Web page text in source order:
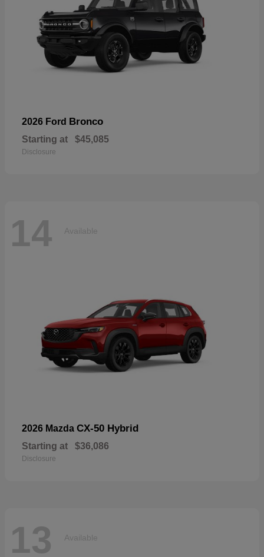
2026 Ford Bronco
Starting at $45,085
Disclosure
14 Available
2026 Mazda CX-50 Hybrid
Starting at $36,086
Disclosure
13 Available